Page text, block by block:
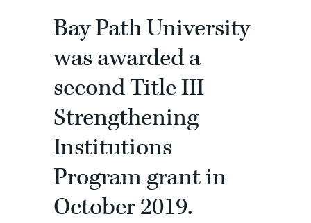
Bay Path University
was awarded a
second Title III
Strengthening
Institutions
Program grant in
October 2019.